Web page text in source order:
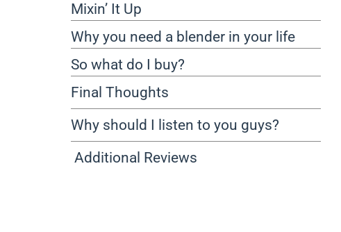
Mixin’ It Up
Why you need a blender in your life
So what do I buy?
Final Thoughts
Why should I listen to you guys?
Additional Reviews